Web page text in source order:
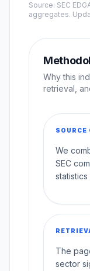
Source: SEC
aggregates.
Why this
retrieval,
SOURCE
We
SEC
The
sector